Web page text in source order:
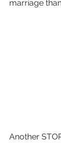
marriage
Another